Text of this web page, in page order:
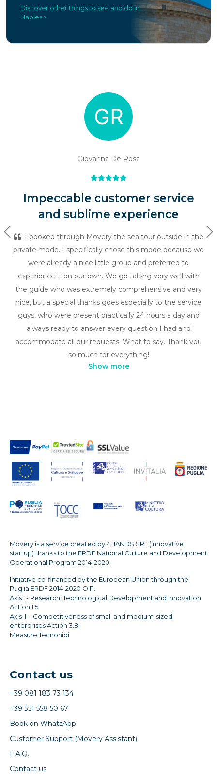
Discover other things to see and do in
Naples >
Giovanna De Rosa
Impeccable customer service
and sublime experience
I booked through Movery the sea tour outside in the
private mode. I specifically chose this mode because we
were already a nice little group and preferred to
experience it on our own. We got along very well with
the guide who was extremely comprehensive and very
nice, but a special thanks goes especially to the service
guys, who were present practically 24 hours a day and
always ready to answer every question I had and
accommodate all our requests. What to say. Thank you
so much for everything!
Previous
Show more
Movery is a service created by 4HANDS SRL (innovative
startup) thanks to the ERDF National Culture and Development
Operational Program 2014-2020.
Initiative co-financed by the European Union through the
Puglia ERDF 2014-2020 O.P.
Axis | - Research, Technological Development and Innovation
Action 1.5
Axis III - Competitiveness of small and medium-sized
enterprises Action 3.8
Measure Tecnonidi
Contact us
+39 081 183 73 134
+39 351 558 50 67
Book on WhatsApp
Customer Support (Movery Assistant)
F.A.Q.
Contact us